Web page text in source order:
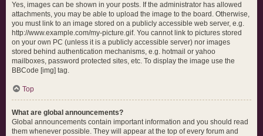
Yes, images can be shown in your posts. If the administrator has allowed
attachments, you may be able to upload the image to the board. Otherwise,
you must link to an image stored on a publicly accessible web server, e.g.
http://www.example.com/my-picture.gif. You cannot link to pictures stored
on your own PC (unless it is a publicly accessible server) nor images
stored behind authentication mechanisms, e.g. hotmail or yahoo
mailboxes, password protected sites, etc. To display the image use the
BBCode [img] tag.
Top
What are global announcements?
Global announcements contain important information and you should read
them whenever possible. They will appear at the top of every forum and